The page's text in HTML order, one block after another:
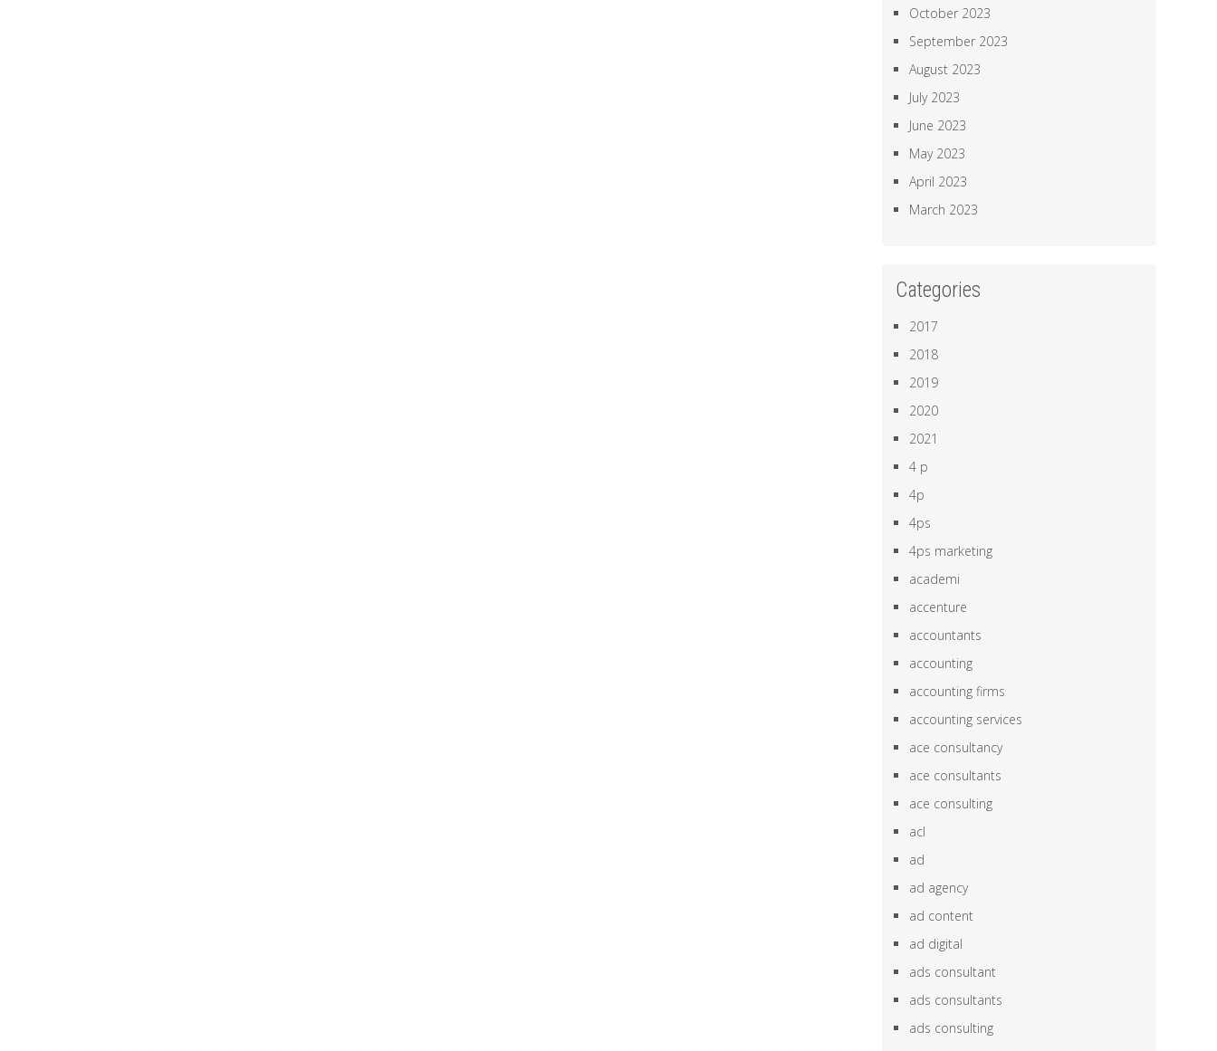
October 2023
September 2023
August 2023
July 2023
June 2023
May 2023
April 2023
March 2023
Categories
2017
2018
2019
2020
2021
4 p
4p
4ps
4ps marketing
academi
accenture
accountants
accounting
accounting firms
accounting services
ace consultancy
ace consultants
ace consulting
acl
ad
ad agency
ad content
ad digital
ads consultant
ads consultants
ads consulting